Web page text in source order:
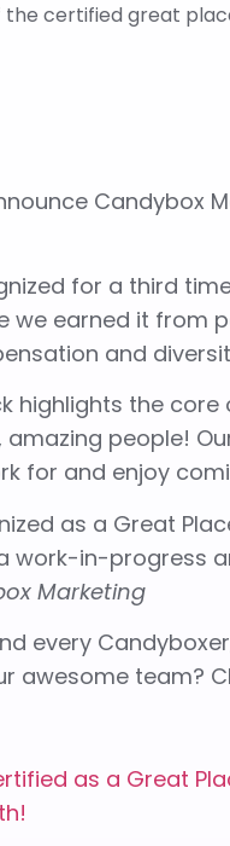
Candybox
for a third
we earned it from
and
highlights the
people!
for and enjoy
as a Great
work-in-progress
Marketing
every
awesome team?
as a Great